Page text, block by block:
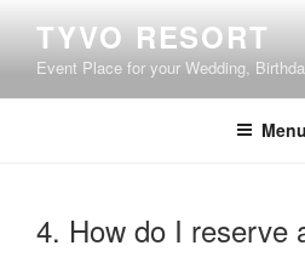
content
TYVO RESORT
Event Place for your Wedding,
Menu
4. How do I reserve